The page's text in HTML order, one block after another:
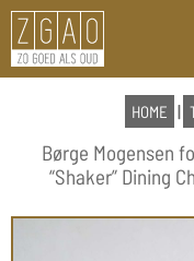
HOME |
Børge Mogensen
“Shaker” Dining